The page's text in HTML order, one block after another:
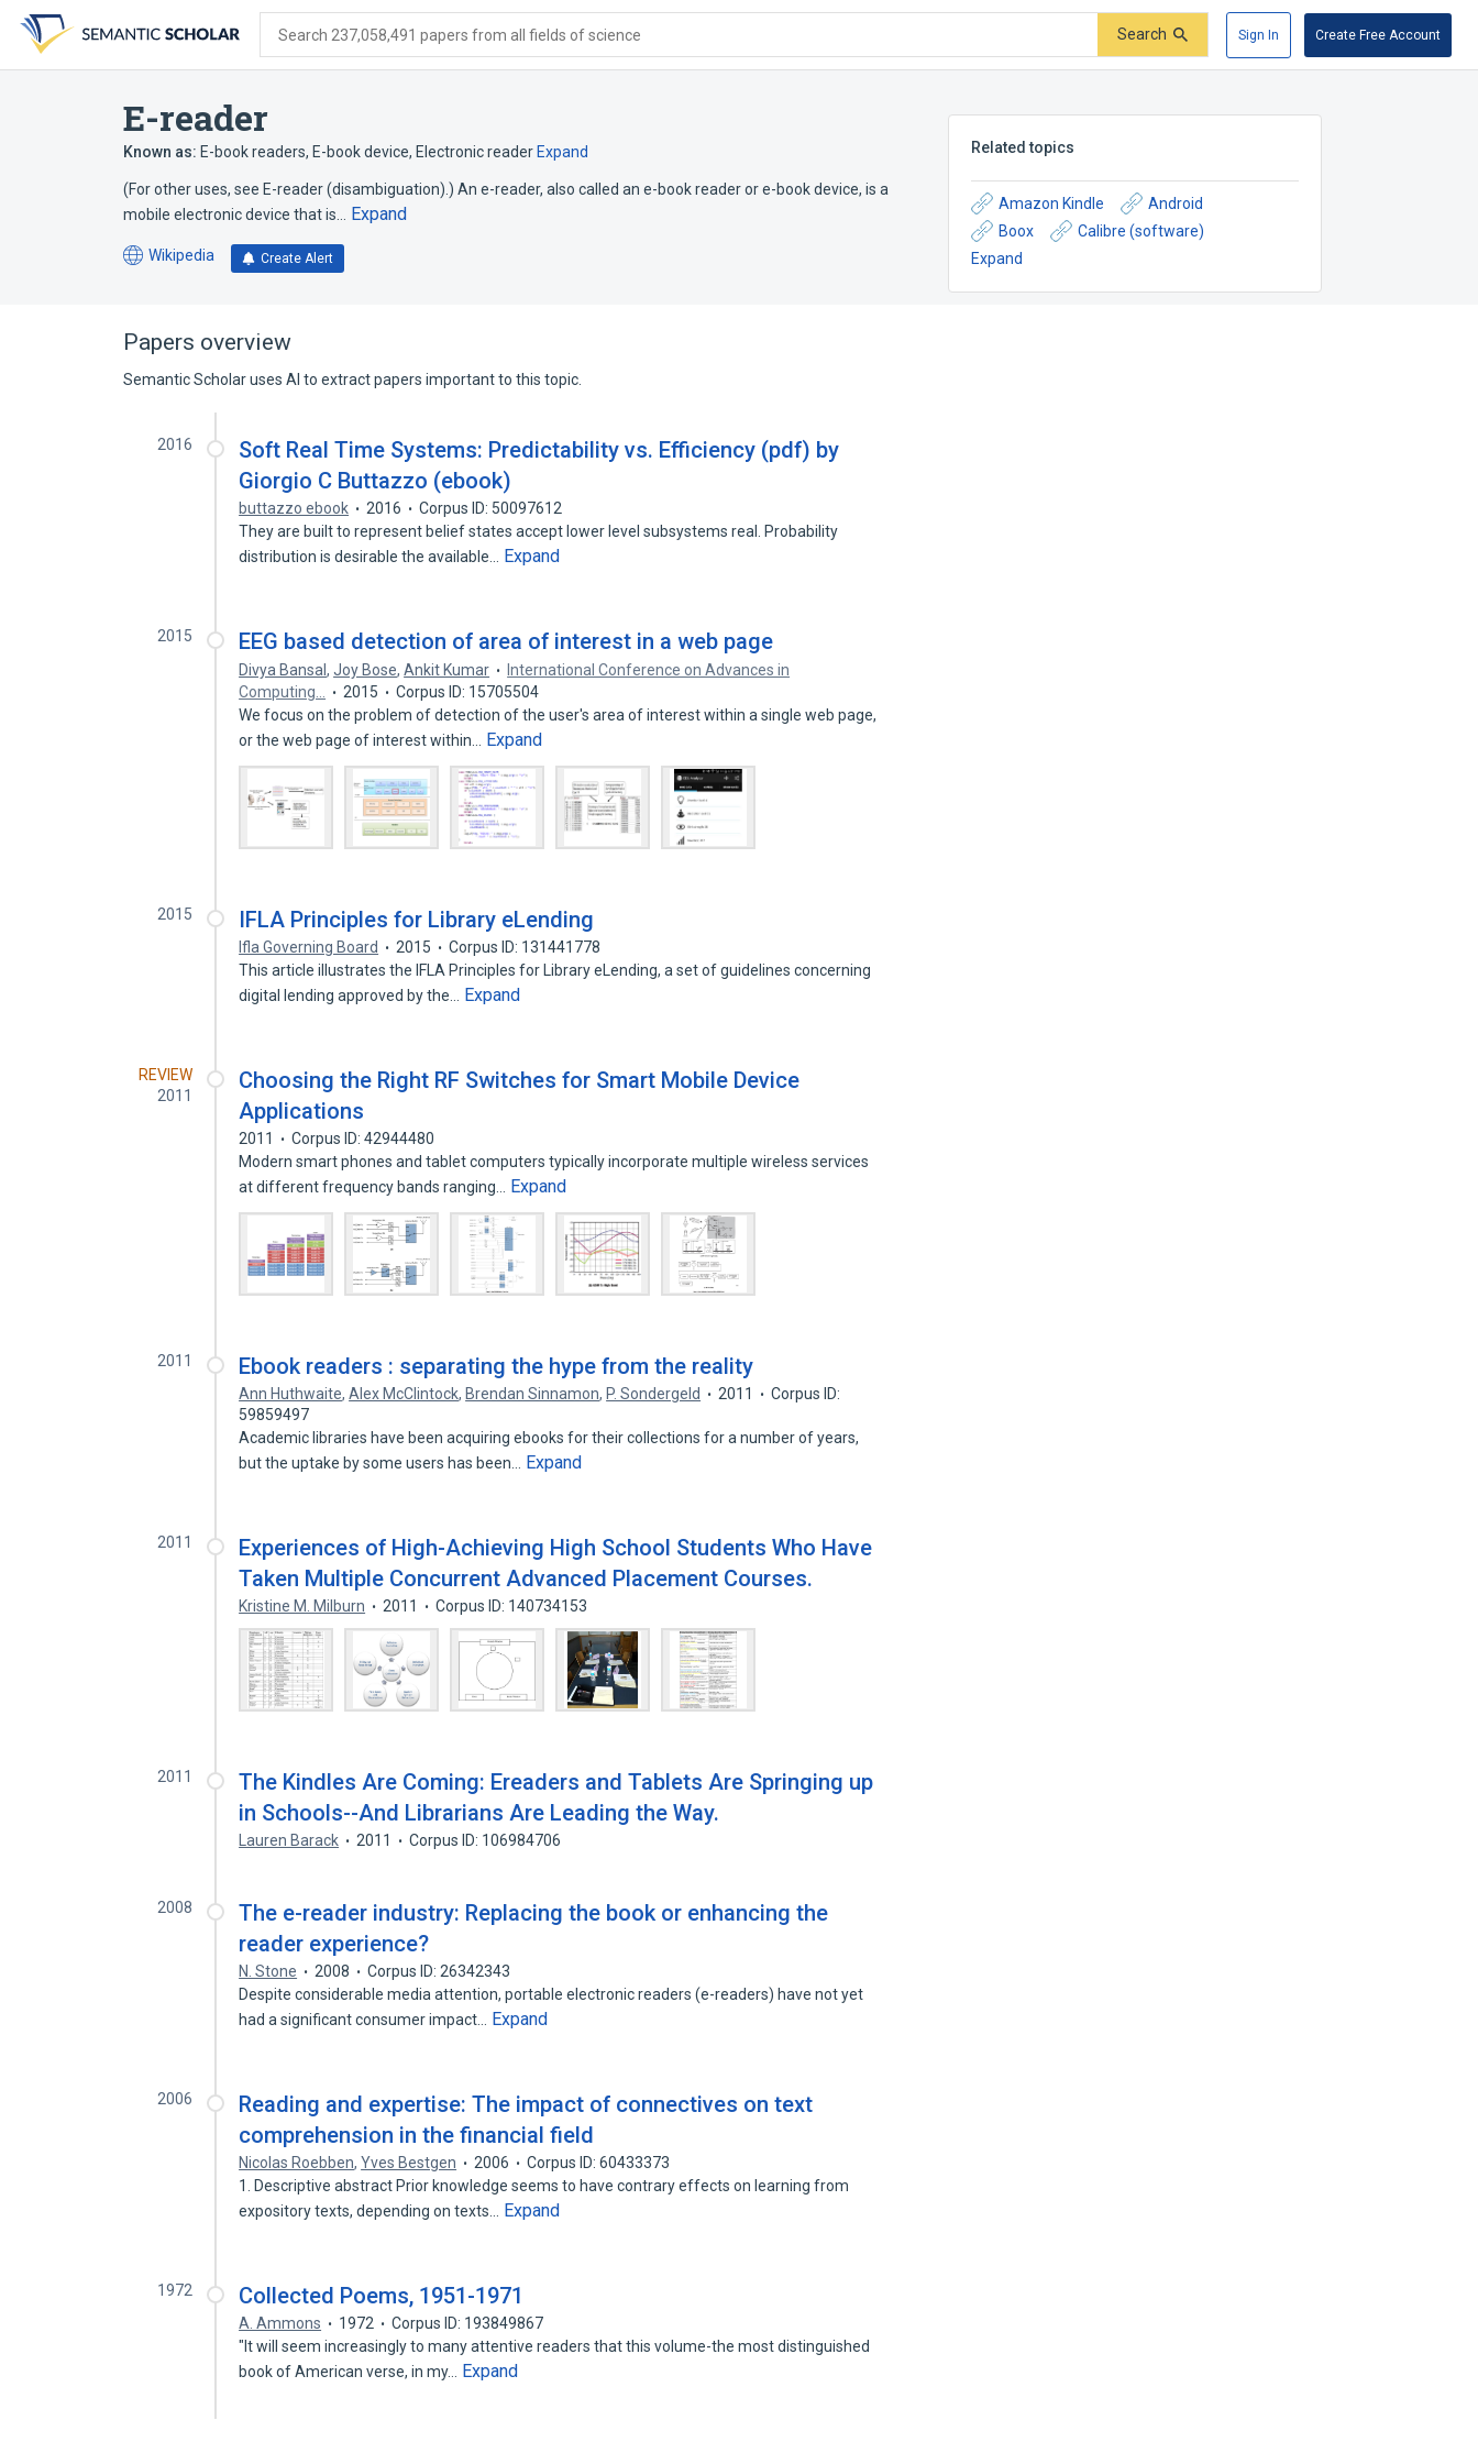
search
form
content
account
menu
Search 237,058,491 papers from all fields of science Search Sign In Create Free Account
E-reader
Known as: E-book readers, E-book device, Electronic reader Expand
(For other uses, see E-reader (disambiguation).) An e-reader, also called an e-book reader or e-book device, is a
mobile electronic device that is…
Expand
Wikipedia
(opens
tab)
Create Alert
Related topics
Amazon Kindle
Android
Boox
Calibre (software)
Expand
Papers overview
Semantic Scholar uses AI to extract papers important to this topic.
2016
Soft Real Time Systems: Predictability vs. Efficiency (pdf) by
Giorgio C Buttazzo (ebook)
buttazzo ebook 2016
Corpus ID: 50097612
They are built to represent belief states accept lower level subsystems real. Probability
distribution is desirable the available…
Expand
2015 EEG based detection of area of interest in a web page
Divya Bansal,Joy Bose,Ankit Kumar
International Conference on Advances in
Computing…
2015
Corpus ID: 15705504
We focus on the problem of detection of the user's area of interest within a single web page,
or the web page of interest within…
Expand
2015 IFLA Principles for Library eLending
Ifla Governing Board 2015
Corpus ID: 131441778
This article illustrates the IFLA Principles for Library eLending, a set of guidelines concerning
digital lending approved by the…
Expand
REVIEW
2011
Choosing the Right RF Switches for Smart Mobile Device
Applications
2011
Corpus ID: 42944480
Modern smart phones and tablet computers typically incorporate multiple wireless services
at different frequency bands ranging…
Expand
2011 Ebook readers : separating the hype from the reality
Ann Huthwaite,Alex McClintock, Brendan Sinnamon, P. Sondergeld 2011
Corpus ID:
59859497
Academic libraries have been acquiring ebooks for their collections for a number of years,
but the uptake by some users has been…
Expand
2011
Experiences of High-Achieving High School Students Who Have
Taken Multiple Concurrent Advanced Placement Courses.
Kristine M. Milburn 2011 Corpus ID: 140734153
2011
The Kindles Are Coming: Ereaders and Tablets Are Springing up
in Schools--And Librarians Are Leading the Way.
Lauren Barack 2011 Corpus ID: 106984706
2008
The e-reader industry: Replacing the book or enhancing the
reader experience?
N. Stone 2008
Corpus ID: 26342343
Despite considerable media attention, portable electronic readers (e-readers) have not yet
had a significant consumer impact…
Expand
2006
Reading and expertise: The impact of connectives on text
comprehension in the financial field
Nicolas Roebben,Yves Bestgen 2006
Corpus ID: 60433373
1. Descriptive abstract Prior knowledge seems to have contrary effects on learning from
expository texts, depending on texts…
Expand
1972 Collected Poems, 1951-1971
A. Ammons 1972
Corpus ID: 193849867
"It will seem increasingly to many attentive readers that this volume-the most distinguished
book of American verse, in my…
Expand